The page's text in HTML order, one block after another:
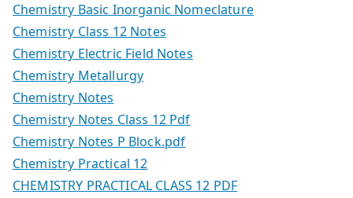
Chemistry Basic Inorganic Nomeclature
Chemistry Class 12 Notes
Chemistry Electric Field Notes
Chemistry Metallurgy
Chemistry Notes
Chemistry Notes Class 12 Pdf
Chemistry Notes P Block.pdf
Chemistry Practical 12
CHEMISTRY PRACTICAL CLASS 12 PDF